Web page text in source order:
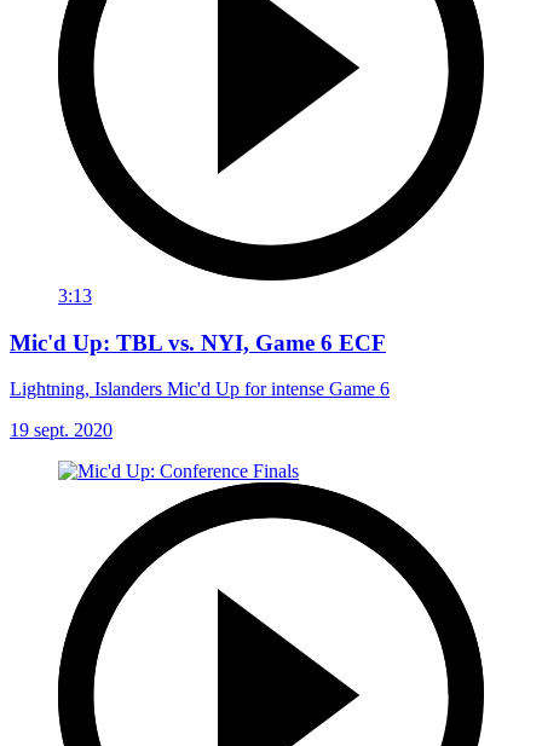
3:13
Mic'd Up: TBL vs. NYI, Game 6 ECF
Lightning, Islanders Mic'd Up for intense Game 6
19 sept. 2020